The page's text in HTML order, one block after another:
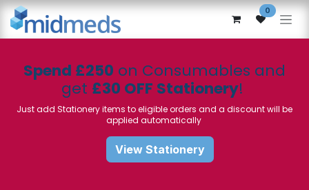
Skip to Content 0
Spend £250 on Consumables and
get £30 OFF Stationery!
Just add Stationery items to eligible orders and a discount will be
applied automatically
View Stationery